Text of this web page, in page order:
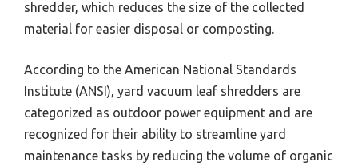
shredder, which reduces the size of the collected
material for easier disposal or composting.
According to the American National Standards
Institute (ANSI), yard vacuum leaf shredders are
categorized as outdoor power equipment and are
recognized for their ability to streamline yard
maintenance tasks by reducing the volume of organic